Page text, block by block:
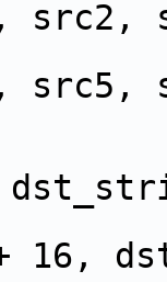
src2,
src5,
16,